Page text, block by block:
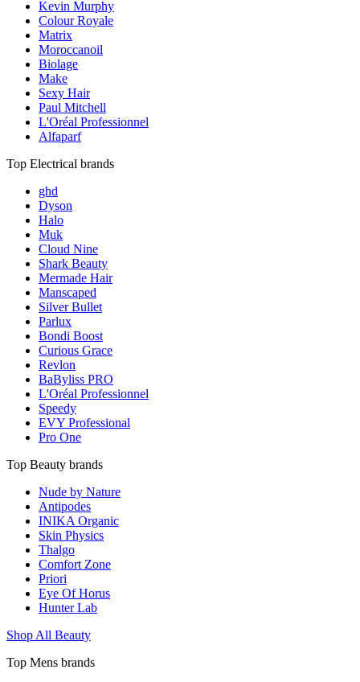
Kevin Murphy
Colour Royale
Matrix
Moroccanoil
Biolage
Make
Sexy Hair
Paul Mitchell
L'Oréal Professionnel
Alfaparf
Top Electrical brands
ghd
Dyson
Halo
Muk
Cloud Nine
Shark Beauty
Mermade Hair
Manscaped
Silver Bullet
Parlux
Bondi Boost
Curious Grace
Revlon
BaByliss PRO
L'Oréal Professionnel
Speedy
EVY Professional
Pro One
Top Beauty brands
Nude by Nature
Antipodes
INIKA Organic
Skin Physics
Thalgo
Comfort Zone
Priori
Eye Of Horus
Hunter Lab
Shop All Beauty
Top Mens brands